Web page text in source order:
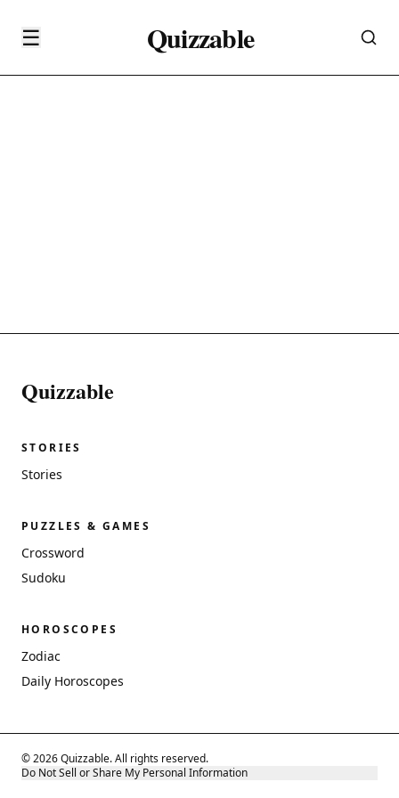
☰ Quizzable
Quizzable
STORIES
Stories
PUZZLES & GAMES
Crossword
Sudoku
HOROSCOPES
Zodiac
Daily Horoscopes
© 2026 Quizzable. All rights reserved.
Do Not Sell or Share My Personal Information